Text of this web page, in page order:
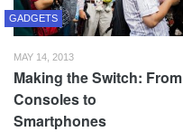
GADGETS
MAY 14, 2013
Making the Switch: From
Consoles to
Smartphones